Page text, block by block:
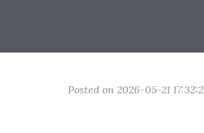
Posted on 2026-05-21